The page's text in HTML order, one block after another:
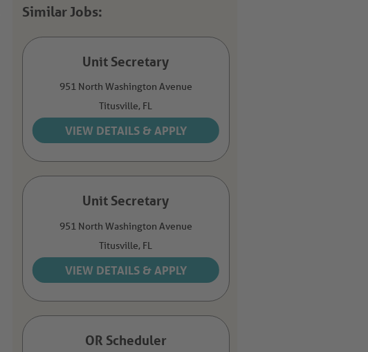
Unit Secretary
951 North Washington Avenue
Titusville, FL
Unit Secretary
951 North Washington Avenue
Titusville, FL
OR Scheduler